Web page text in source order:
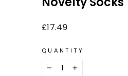
Regular
£17.49
QUANTITY